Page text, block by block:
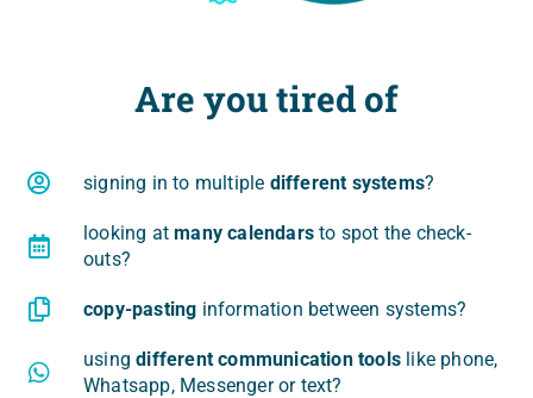
Are you tired of
signing in to mul­ti­ple dif­fe­rent sys­tems?
looking at many calen­dars to spot the check-
outs?
copy-pasting infor­ma­tion betwe­en systems?
usingdif­fe­rent com­mu­ni­ca­tion tools like pho­ne,
What­sapp, Mes­sen­ger or text?